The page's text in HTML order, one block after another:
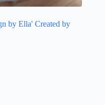
by Ella' Created by